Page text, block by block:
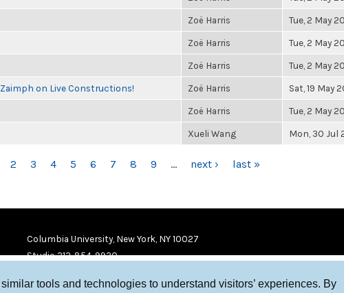
tools and technologies to understand visitors’ experiences. By
Zoë Harris Tue, 2 May
Zoë Harris Tue, 2 May
Zoë Harris Tue, 2 May
on Live Constructions! Zoë Harris Sat, 19 May
Zoë Harris Tue, 2 May
Xueli Wang Mon, 30 Jul
2 3 4 5 6 7 8 9 … next › last »
Columbia University, New York, NY 10027
Studio 212-854-9920